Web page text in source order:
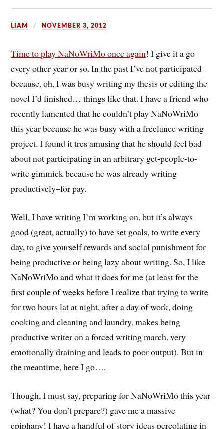
LIAM NOVEMBER 3, 2012
Time to play NaNoWriMo once again! I give it a go
every other year or so. In the past I’ve not participated
because, oh, I was busy writing my thesis or editing the
novel I’d finished… things like that. I have a friend who
recently lamented that he couldn’t play NaNoWriMo
this year because he was busy with a freelance writing
project. I found it tres amusing that he should feel bad
about not participating in an arbitrary get-people-to-
write gimmick because he was already writing
productively–for pay.
Well, I have writing I’m working on, but it’s always
good (great, actually) to have set goals, to write every
day, to give yourself rewards and social punishment for
being productive or being lazy about writing. So, I like
NaNoWriMo and what it does for me (at least for the
first couple of weeks before I realize that trying to write
for two hours lat at night, after a day of work, doing
cooking and cleaning and laundry, makes being
productive writer on a forced writing march, very
emotionally draining and leads to poor output). But in
the meantime, here I go….
Though, I must say, preparing for NaNoWriMo this year
(what? You don’t prepare?) gave me a massive
epiphany! I have a handful of story ideas percolating in